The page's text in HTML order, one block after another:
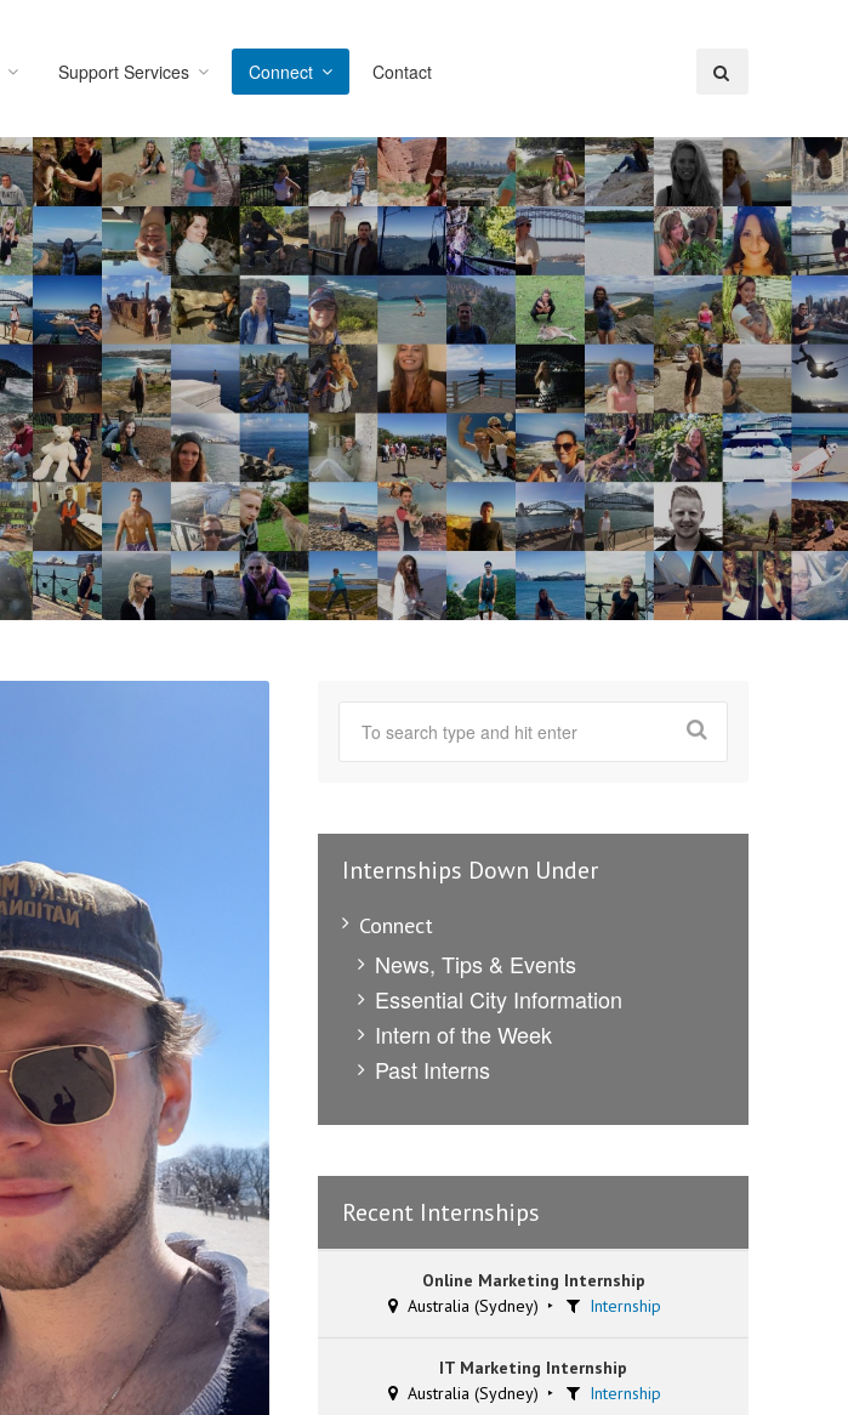
Support Services Connect Contact
Internships Down Under
Connect
News, Tips & Events
Essential City Information
Intern of the Week
Past Interns
Recent Internships
Online Marketing Internship
Australia (Sydney)
Internship
IT Marketing Internship
Australia (Sydney)
Internship